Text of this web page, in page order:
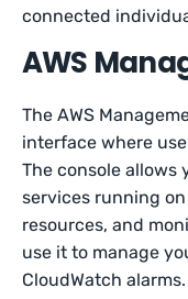
connected
AWS
The AWS
interface where
The console
services running on
resources, and
use it to manage
CloudWatch alarms.